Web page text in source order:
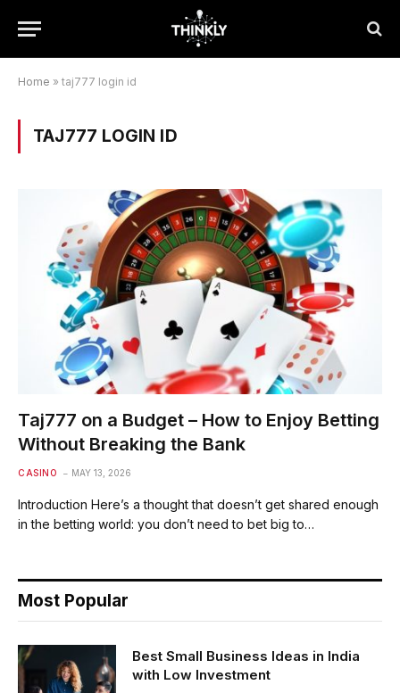
Home » taj777 login id
TAJ777 LOGIN ID
Taj777 on a Budget – How to Enjoy Betting
Without Breaking the Bank
CASINO MAY 13, 2026
Introduction Here’s a thought that doesn’t get shared enough
in the betting world: you don’t need to bet big to…
Most Popular
Best Small Business Ideas in India
with Low Investment